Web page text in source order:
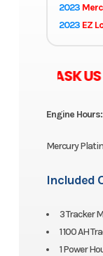
2023
2023 EZ
ASK US
Engine Hours:
Mercury
Included
3 Tracker
1 100 AH
1 Power